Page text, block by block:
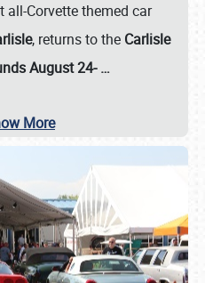
all-Corvette themed car
, returns to the Carlisle
August 24-…
More